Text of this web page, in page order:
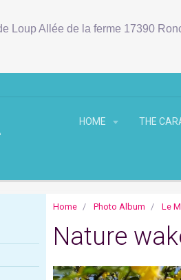
Loup Allée de la ferme 17390
HOME THE
Home Photo Album Le
Nature